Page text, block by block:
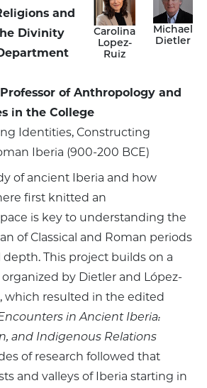
Michael
Dietler
Carolina
Lopez-
Ruiz
and
Divinity
of Anthropology and
in the College
Identities, Constructing
Iberia (900-200 BCE)
of ancient Iberia and how
first knitted an
is key to understanding the
of Classical and Roman periods
This project builds on a
by Dietler and López-
which resulted in the edited
in Ancient Iberia:
and Indigenous Relations
of research followed that
and valleys of Iberia starting in